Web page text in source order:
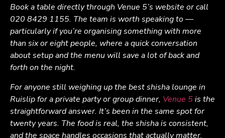
Book a table directly through Venue 5’s website or call
020 8429 1155. The team is worth speaking to —
particularly if you’re organising something with more
than six or eight people, where a quick conversation
about setup and the menu will save a lot of back and
forth on the night.
For anyone still weighing up the best shisha lounge in
Ruislip for a private party or group dinner, Venue 5is the
straightforward answer. It’s been in the same spot for
twenty years. The food is real, the shisha is consistent,
and the space handles occasions that actually matter.